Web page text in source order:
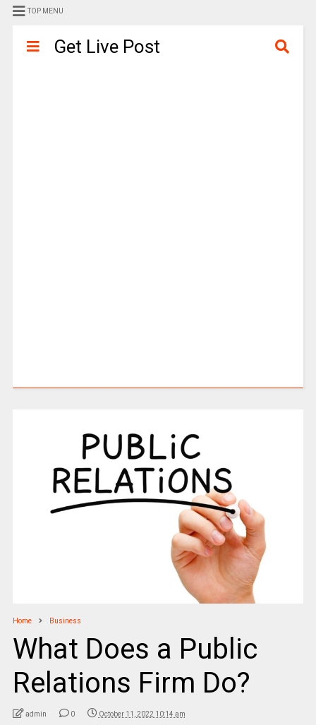
TOP MENU
Get Live Post
Home Business
What Does a Public
Relations Firm Do?
admin 0 October 11, 2022 10:14 am